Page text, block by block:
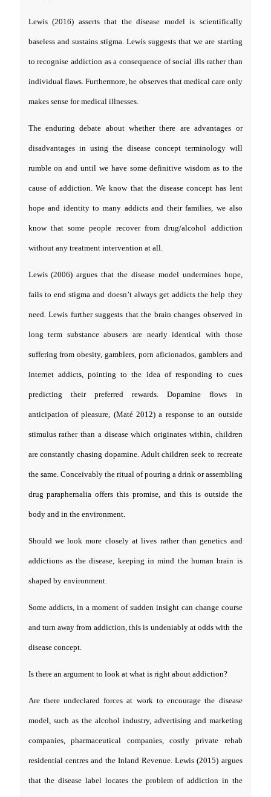
Lewis (2016) asserts that the disease model is scientifically
baseless and sustains stigma. Lewis suggests that we are starting
to recognise addiction as a consequence of social ills rather than
individual flaws. Furthermore, he observes that medical care only
makes sense for medical illnesses.
The enduring debate about whether there are advantages or
disadvantages in using the disease concept terminology will
rumble on and until we have some definitive wisdom as to the
cause of addiction. We know that the disease concept has lent
hope and identity to many addicts and their families, we also
know that some people recover from drug/alcohol addiction
without any treatment intervention at all.
Lewis (2006) argues that the disease model undermines hope,
fails to end stigma and doesn’t always get addicts the help they
need. Lewis further suggests that the brain changes observed in
long term substance abusers are nearly identical with those
suffering from obesity, gamblers, porn aficionados, gamblers and
internet addicts, pointing to the idea of responding to cues
predicting their preferred rewards. Dopamine flows in
anticipation of pleasure, (Maté 2012) a response to an outside
stimulus rather than a disease which originates within, children
are constantly chasing dopamine. Adult children seek to recreate
the same. Conceivably the ritual of pouring a drink or assembling
drug paraphernalia offers this promise, and this is outside the
body and in the environment.
Should we look more closely at lives rather than genetics and
addictions as the disease, keeping in mind the human brain is
shaped by environment.
Some addicts, in a moment of sudden insight can change course
and turn away from addiction, this is undeniably at odds with the
disease concept.
Is there an argument to look at what is right about addiction?
Are there undeclared forces at work to encourage the disease
model, such as the alcohol industry, advertising and marketing
companies, pharmaceutical companies, costly private rehab
residential centres and the Inland Revenue. Lewis (2015) argues
that the disease label locates the problem of addiction in the